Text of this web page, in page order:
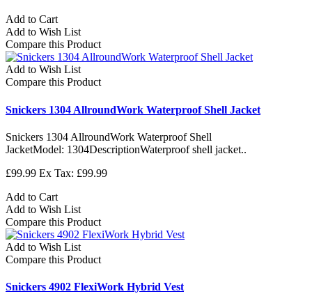
Add to Cart
Add to Wish List
Compare this Product
Add to Wish List
Compare this Product
Snickers 1304 AllroundWork Waterproof Shell Jacket
Snickers 1304 AllroundWork Waterproof Shell
JacketModel: 1304DescriptionWaterproof shell jacket..
£99.99 Ex Tax: £99.99
Add to Cart
Add to Wish List
Compare this Product
Add to Wish List
Compare this Product
Snickers 4902 FlexiWork Hybrid Vest